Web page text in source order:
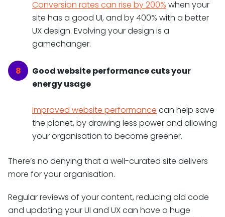
Conversion rates can rise by 200% when your
site has a good UI, and by 400% with a better
UX design. Evolving your design is a
gamechanger.
Good website performance cuts your
energy usage
Improved website performance can help save
the planet, by drawing less power and allowing
your organisation to become greener.
There’s no denying that a well-curated site delivers
more for your organisation.
Regular reviews of your content, reducing old code
and updating your UI and UX can have a huge